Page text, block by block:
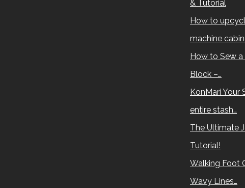
& Tutorial
How to
machine
How to Sew
Block –…
KonMari Your
entire stash…
The Ultimate
Tutorial!
Walking Foot
Wavy Lines…